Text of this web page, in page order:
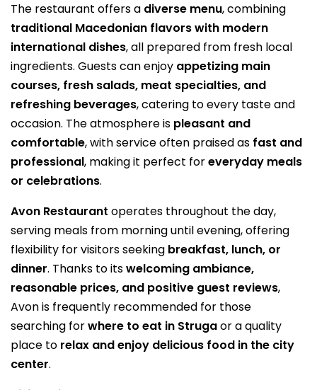
The restaurant offers a diverse menu, combining
traditional Macedonian flavors with modern
international dishes, all prepared from fresh local
ingredients. Guests can enjoy appetizing main
courses, fresh salads, meat specialties, and
refreshing beverages, catering to every taste and
occasion. The atmosphere is pleasant and
comfortable, with service often praised as fast and
professional, making it perfect foreveryday meals
or celebrations.
Avon Restaurant operates throughout the day,
serving meals from morning until evening, offering
flexibility for visitors seeking breakfast, lunch, or
dinner. Thanks to itswelcoming ambiance,
reasonable prices, and positive guest reviews,
Avon is frequently recommended for those
searching forwhere to eat in Strugaor a quality
place to relax and enjoy delicious food in the city
center.